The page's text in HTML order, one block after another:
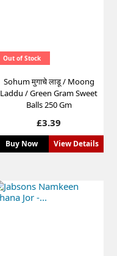
Out of Stock
Sohum मुगाचे लाडू / Moong
Laddu / Green Gram Sweet
Balls 250 Gm
Price
£3.39
Buy Now View Details